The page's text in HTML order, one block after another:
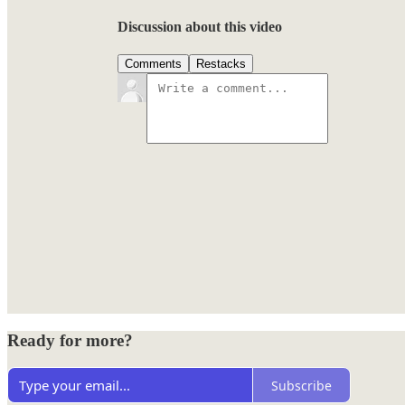
Discussion about this video
Comments Restacks
Ready for more?
Subscribe